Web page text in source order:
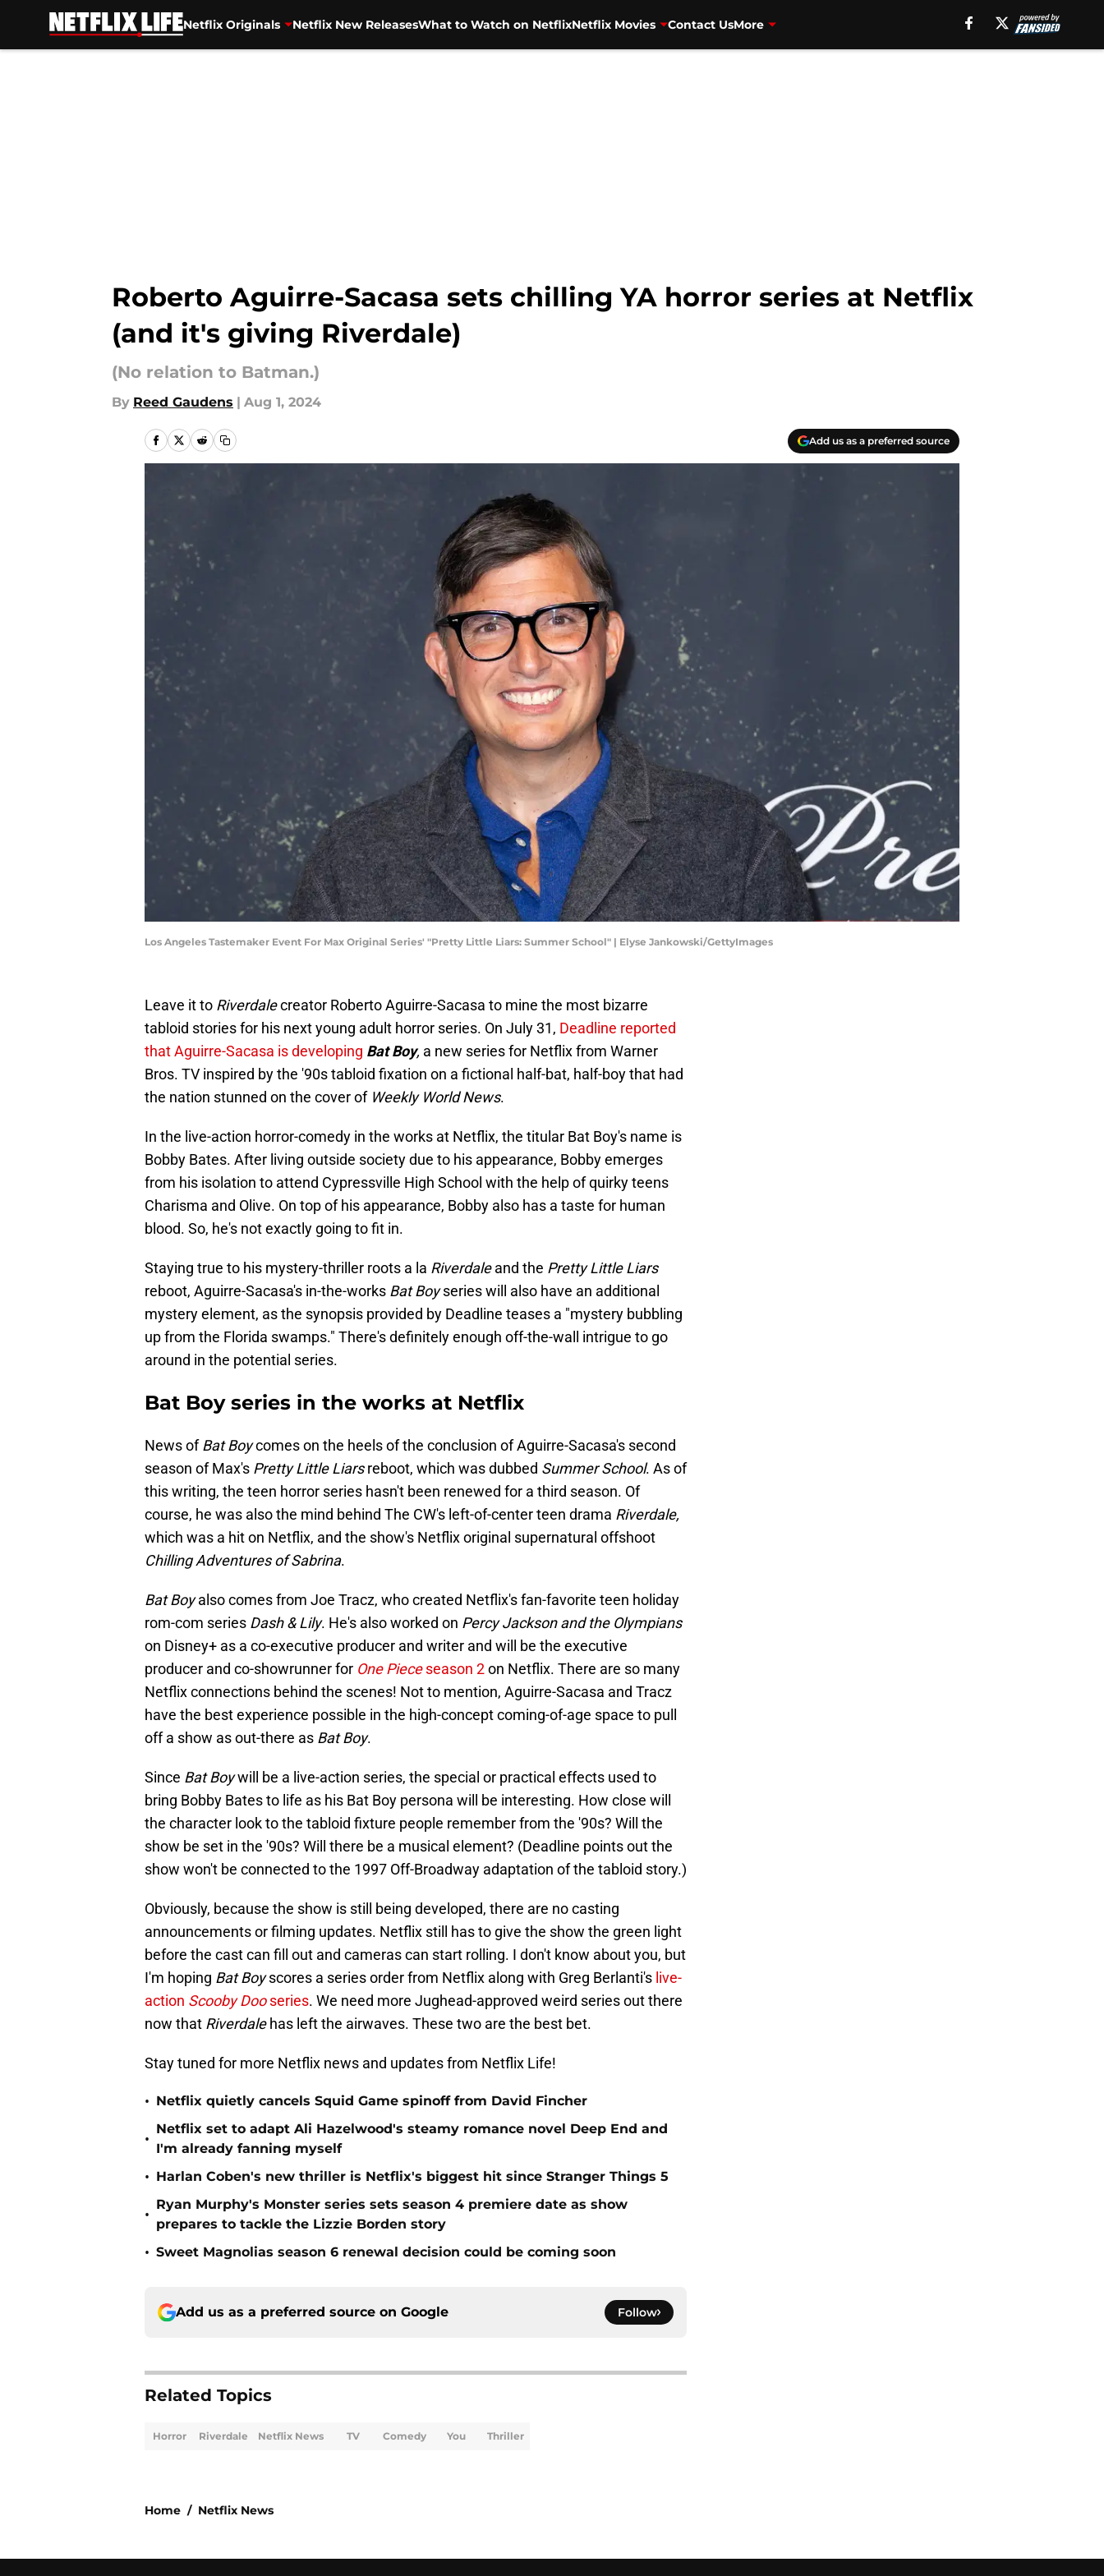
Netflix Originals Netflix New ReleasesWhat to Watch on NetflixNetflix Movies Contact UsMore
Roberto Aguirre-Sacasa sets chilling YA horror series at Netflix
(and it's giving Riverdale)
(No relation to Batman.)
By Reed Gaudens | Aug 1, 2024
Add us as a preferred source
Los Angeles Tastemaker Event For Max Original Series' "Pretty Little Liars: Summer School" | Elyse Jankowski/GettyImages
Leave it to Riverdalecreator Roberto Aguirre-Sacasa to mine the most bizarre
tabloid stories for his next young adult horror series. On July 31, Deadline reported
that Aguirre-Sacasa is developing Bat Boy, a new series for Netflix from Warner
Bros. TV inspired by the '90s tabloid fixation on a fictional half-bat, half-boy that had
the nation stunned on the cover of Weekly World News.
In the live-action horror-comedy in the works at Netflix, the titular Bat Boy's name is
Bobby Bates. After living outside society due to his appearance, Bobby emerges
from his isolation to attend Cypressville High School with the help of quirky teens
Charisma and Olive. On top of his appearance, Bobby also has a taste for human
blood. So, he's not exactly going to fit in.
Staying true to his mystery-thriller roots a la Riverdaleand the Pretty Little Liars
reboot, Aguirre-Sacasa's in-the-works Bat Boyseries will also have an additional
mystery element, as the synopsis provided by Deadline teases a "mystery bubbling
up from the Florida swamps." There's definitely enough off-the-wall intrigue to go
around in the potential series.
Bat Boy series in the works at Netflix
News ofBat Boycomes on the heels of the conclusion of Aguirre-Sacasa's second
season of Max's Pretty Little Liarsreboot, which was dubbed Summer School. As of
this writing, the teen horror series hasn't been renewed for a third season. Of
course, he was also the mind behind The CW's left-of-center teen drama Riverdale,
which was a hit on Netflix, and the show's Netflix original supernatural offshoot
Chilling Adventures of Sabrina.
Bat Boyalso comes from Joe Tracz, who created Netflix's fan-favorite teen holiday
rom-com series Dash & Lily. He's also worked on Percy Jackson and the Olympians
on Disney+ as a co-executive producer and writer and will be the executive
producer and co-showrunner for One Pieceseason 2on Netflix. There are so many
Netflix connections behind the scenes! Not to mention, Aguirre-Sacasa and Tracz
have the best experience possible in the high-concept coming-of-age space to pull
off a show as out-there as Bat Boy.
Since Bat Boywill be a live-action series, the special or practical effects used to
bring Bobby Bates to life as his Bat Boy persona will be interesting. How close will
the character look to the tabloid fixture people remember from the '90s? Will the
show be set in the '90s? Will there be a musical element? (Deadline points out the
show won't be connected to the 1997 Off-Broadway adaptation of the tabloid story.)
Obviously, because the show is still being developed, there are no casting
announcements or filming updates. Netflix still has to give the show the green light
before the cast can fill out and cameras can start rolling. I don't know about you, but
I'm hoping Bat Boyscores a series order from Netflix along with Greg Berlanti's live-
action Scooby Dooseries. We need more Jughead-approved weird series out there
now that Riverdalehas left the airwaves. These two are the best bet.
Stay tuned for more Netflix news and updates from Netflix Life!
• Netflix quietly cancels Squid Game spinoff from David Fincher
•
Netflix set to adapt Ali Hazelwood's steamy romance novel Deep End and
I'm already fanning myself
• Harlan Coben's new thriller is Netflix's biggest hit since Stranger Things 5
•
Ryan Murphy's Monster series sets season 4 premiere date as show
prepares to tackle the Lizzie Borden story
• Sweet Magnolias season 6 renewal decision could be coming soon
Add us as a preferred source on Google Follow
Related Topics
Horror Riverdale Netflix News TV Comedy You Thriller
Home / Netflix News